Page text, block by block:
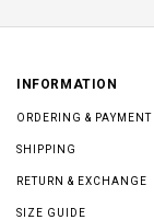
INFORMATION
ORDERING & PAYMENT
SHIPPING
RETURN & EXCHANGE
SIZE GUIDE